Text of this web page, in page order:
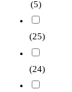
(5)
(25)
(24)